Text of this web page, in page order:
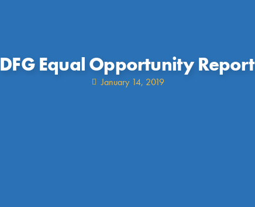
DFG Equal Opportunity Report
January 14, 2019